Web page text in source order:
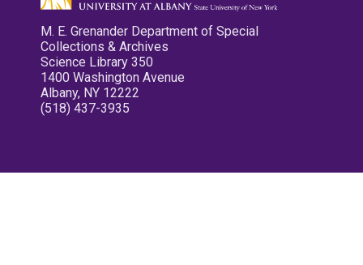
M. E. Grenander Department of Special
Collections & Archives
Science Library 350
1400 Washington Avenue
Albany, NY 12222
(518) 437-3935